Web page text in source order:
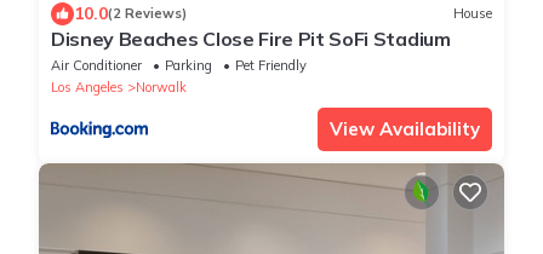
10.0(2 Reviews) House
Disney Beaches Close Fire Pit SoFi Stadium
Air Conditioner Parking
Pet Friendly
Los Angeles
Norwalk
View Availability